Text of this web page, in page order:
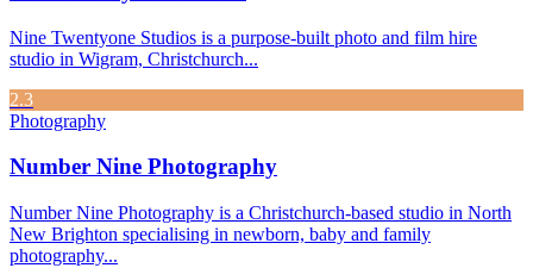
Nine Twentyone Studios is a purpose-built photo and film hire
studio in Wigram, Christchurch...
2.3
Photography
Number Nine Photography
Number Nine Photography is a Christchurch-based studio in North
New Brighton specialising in newborn, baby and family
photography...